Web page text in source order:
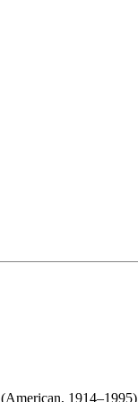
(Opens in new tab)
(American, 1914–1995)